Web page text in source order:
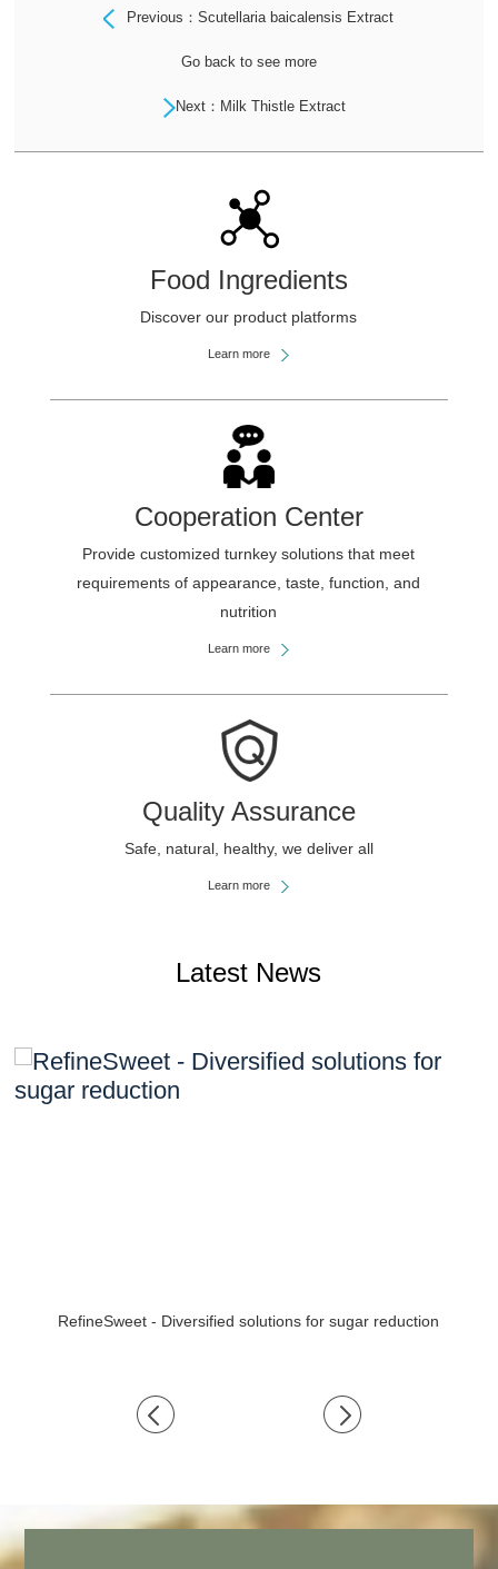
Previous：Scutellaria baicalensis Extract
Go back to see more
Next：Milk Thistle Extract
Food Ingredients
Discover our product platforms
Learn more
Cooperation Center
Provide customized turnkey solutions that meet
requirements of appearance, taste, function, and
nutrition
Learn more
Quality Assurance
Safe, natural, healthy, we deliver all
Learn more
Latest News
RefineSweet - Diversified solutions for sugar reduction